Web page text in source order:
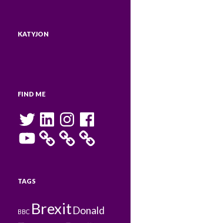
KATYJON
FIND ME
Twitter LinkedInInstagramFacebook
YouTube
TAGS
BBC BrexitDonald